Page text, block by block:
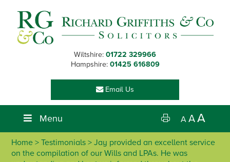
primary
navigation
main
content
primary
sidebar
footer
Wiltshire: 01722 329966
Hampshire: 01425 616809
Email Us
Menu A AA
Home > Testimonials > Jay provided an excellent service
on the compilation of our Wills and LPAs. He was